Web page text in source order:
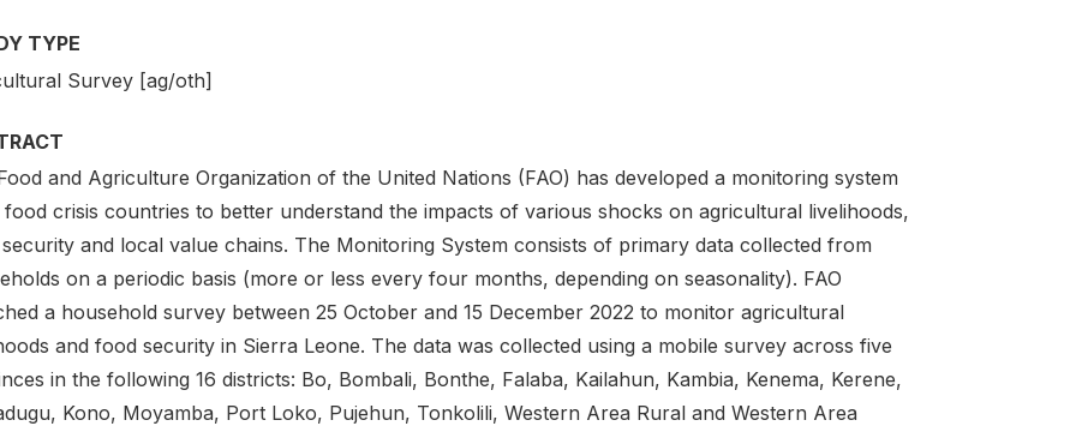
TYPE
Survey [ag/oth]
and Agriculture Organization of the United Nations (FAO) has developed a monitoring system
crisis countries to better understand the impacts of various shocks on agricultural livelihoods,
and local value chains. The Monitoring System consists of primary data collected from
on a periodic basis (more or less every four months, depending on seasonality). FAO
a household survey between 25 October and 15 December 2022 to monitor agricultural
and food security in Sierra Leone. The data was collected using a mobile survey across five
in the following 16 districts: Bo, Bombali, Bonthe, Falaba, Kailahun, Kambia, Kenema, Kerene,
Kono, Moyamba, Port Loko, Pujehun, Tonkolili, Western Area Rural and Western Area